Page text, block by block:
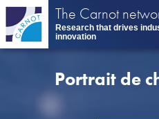
Skip
main
content
The Carnot
Research that drives
innovation
Portrait de